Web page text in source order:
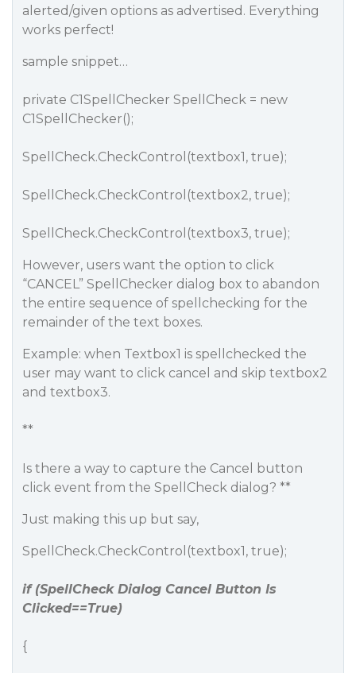
alerted/given options as advertised. Everything
works perfect!
sample snippet…
private C1SpellChecker SpellCheck = new
C1SpellChecker();
SpellCheck.CheckControl(textbox1, true);
SpellCheck.CheckControl(textbox2, true);
SpellCheck.CheckControl(textbox3, true);
However, users want the option to click
“CANCEL” SpellChecker dialog box to abandon
the entire sequence of spellchecking for the
remainder of the text boxes.
Example: when Textbox1 is spellchecked the
user may want to click cancel and skip textbox2
and textbox3.
**
Is there a way to capture the Cancel button
click event from the SpellCheck dialog? **
Just making this up but say,
SpellCheck.CheckControl(textbox1, true);
if (SpellCheck Dialog Cancel Button Is
Clicked==True)
{